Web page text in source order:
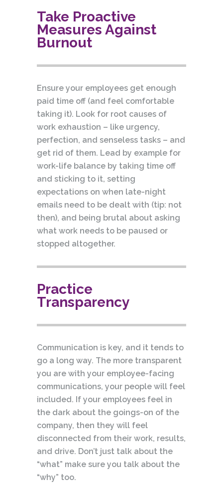
Take Proactive
Measures Against
Burnout
Ensure your employees get enough
paid time off (and feel comfortable
taking it). Look for root causes of
work exhaustion – like urgency,
perfection, and senseless tasks – and
get rid of them. Lead by example for
work-life balance by taking time off
and sticking to it, setting
expectations on when late-night
emails need to be dealt with (tip: not
then), and being brutal about asking
what work needs to be paused or
stopped altogether.
Practice
Transparency
Communication is key, and it tends to
go a long way. The more transparent
you are with your employee-facing
communications, your people will feel
included. If your employees feel in
the dark about the goings-on of the
company, then they will feel
disconnected from their work, results,
and drive. Don’t just talk about the
“what” make sure you talk about the
“why” too.